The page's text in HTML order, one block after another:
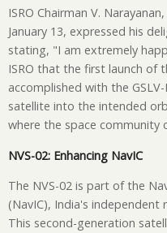
ISRO Chairman V.
January 13, expressed his
stating, "I am extremely
ISRO that the first launch of
accomplished with the
satellite into the intended
where the space community
NVS-02: Enhancing NavIC
The NVS-02 is part of the
(NavIC), India's independent
This second-generation